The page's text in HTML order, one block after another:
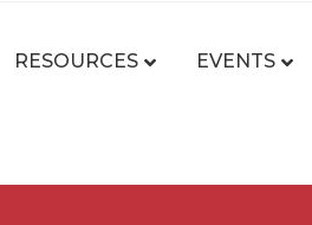
RESOURCES EVENTS